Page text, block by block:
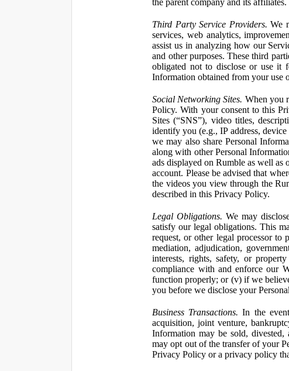
the parent company and its affiliates.
Third Party Service Providers. We
services, web analytics,
assist us in analyzing how our
and other purposes. These third
obligated not to disclose or use it
Information obtained from your use
Social Networking Sites. When you
Policy. With your consent to this
Sites (“SNS”), video titles,
identify you (e.g., IP address,
we may also share Personal
along with other Personal
ads displayed on Rumble as well as
account. Please be advised that
the videos you view through the
described in this Privacy Policy.
Legal Obligations. We may
satisfy our legal obligations. This
request, or other legal processor
mediation, adjudication,
interests, rights, safety, or
compliance with and enforce our
function properly; or (v) if we
you before we disclose your
Business Transactions. In the
acquisition, joint venture,
Information may be sold, divested,
may opt out of the transfer of your
Privacy Policy or a privacy policy